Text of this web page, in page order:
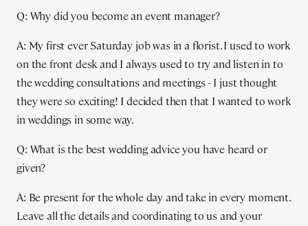
Q: Why did you become an event manager?
A: My first ever Saturday job was in a florist. I used to work
on the front desk and I always used to try and listen in to
the wedding consultations and meetings - I just thought
they were so exciting! I decided then that I wanted to work
in weddings in some way.
Q: What is the best wedding advice you have heard or
given?
A: Be present for the whole day and take in every moment.
Leave all the details and coordinating to us and your